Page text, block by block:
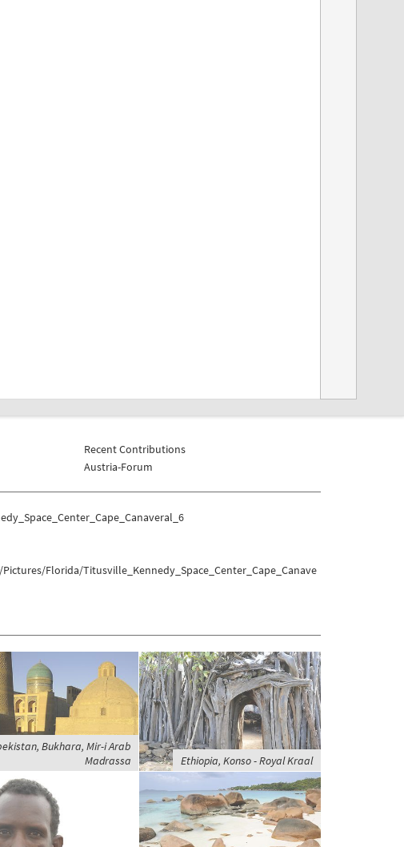
Recent Contributions
Austria-Forum
Florida/Titusville_Kennedy_Space_Center_Cape_Canave
Bukhara, Mir-i Arab
Madrassa
Ethiopia, Konso - Royal Kraal